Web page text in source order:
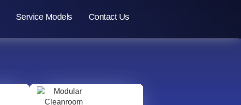
Service Models Contact Us